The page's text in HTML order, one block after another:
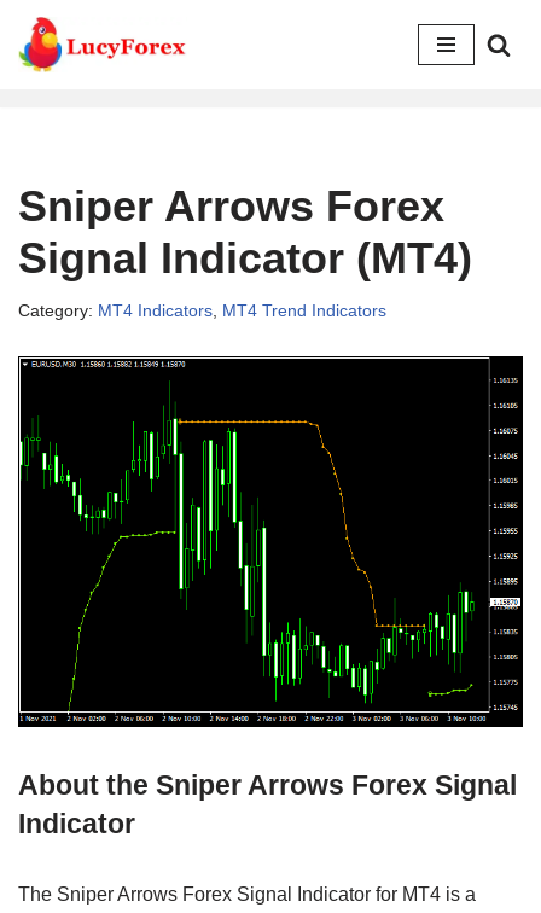
Skip
Sniper Arrows Forex
Signal Indicator (MT4)
Category: MT4 Indicators MT4 Trend Indicators
About the Sniper Arrows Forex Signal
Indicator
The Sniper Arrows Forex Signal Indicator for MT4 is a